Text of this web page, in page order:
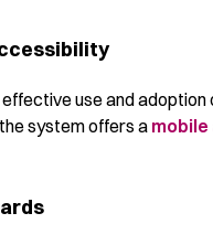
use and
system offers a